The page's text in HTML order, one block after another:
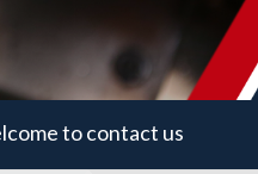
to contact us